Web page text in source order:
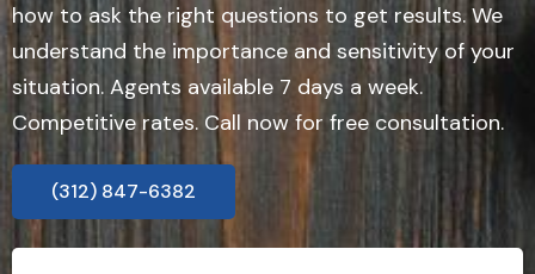
how to ask the right questions to get results. We
understand the importance and sensitivity of your
situation. Agents available 7 days a week.
Competitive rates. Call now for free consultation.
(312) 847-6382